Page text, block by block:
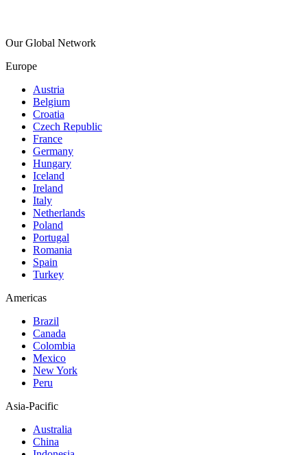
Our Global Network
Europe
Austria
Belgium
Croatia
Czech Republic
France
Germany
Hungary
Iceland
Ireland
Italy
Netherlands
Poland
Portugal
Romania
Spain
Turkey
Americas
Brazil
Canada
Colombia
Mexico
New York
Peru
Asia-Pacific
Australia
China